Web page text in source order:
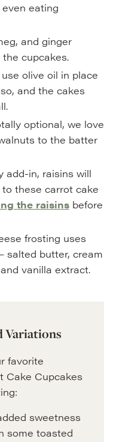
eating
and ginger
cupcakes.
olive oil in place
and the cakes
optional, we love
to the batter
add-in, raisins will
these carrot cake
the raisinsbefore
frosting uses
salted butter, cream
vanilla extract.
Variations
favorite
Cake Cupcakes
sweetness
some toasted